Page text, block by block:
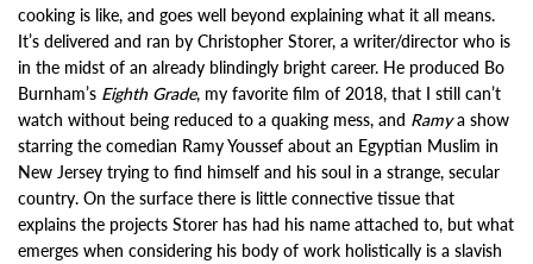
cooking is like, and goes well beyond explaining what it all means.
It’s delivered and ran by Christopher Storer, a writer/director who is
in the midst of an already blindingly bright career. He produced Bo
Burnham’s Eighth Grade, my favorite film of 2018, that I still can’t
watch without being reduced to a quaking mess, and Ramya show
starring the comedian Ramy Youssef about an Egyptian Muslim in
New Jersey trying to find himself and his soul in a strange, secular
country. On the surface there is little connective tissue that
explains the projects Storer has had his name attached to, but what
emerges when considering his body of work holistically is a slavish